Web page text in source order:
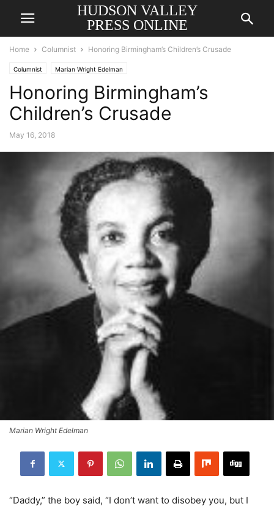
HUDSON VALLEY
PRESS ONLINE
Home Columnist Honoring Birmingham’s Children’s Crusade
Columnist Marian Wright Edelman
Honoring Birmingham’s
Children’s Crusade
May 16, 2018
Marian Wright Edelman
“Daddy,” the boy said, “I don’t want to disobey you, but I